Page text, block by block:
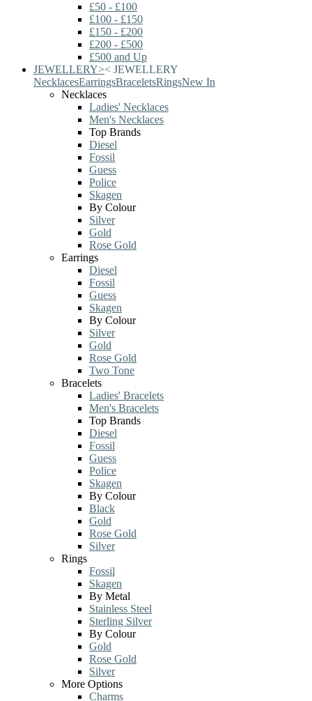
£50 - £100
£100 - £150
£150 - £200
£200 - £500
£500 and Up
JEWELLERY>< JEWELLERY
NecklacesEarringsBraceletsRingsNew In
Necklaces
Ladies' Necklaces
Men's Necklaces
Top Brands
Diesel
Fossil
Guess
Police
Skagen
By Colour
Silver
Gold
Rose Gold
Earrings
Diesel
Fossil
Guess
Skagen
By Colour
Silver
Gold
Rose Gold
Two Tone
Bracelets
Ladies' Bracelets
Men's Bracelets
Top Brands
Diesel
Fossil
Guess
Police
Skagen
By Colour
Black
Gold
Rose Gold
Silver
Rings
Fossil
Skagen
By Metal
Stainless Steel
Sterling Silver
By Colour
Gold
Rose Gold
Silver
More Options
Charms